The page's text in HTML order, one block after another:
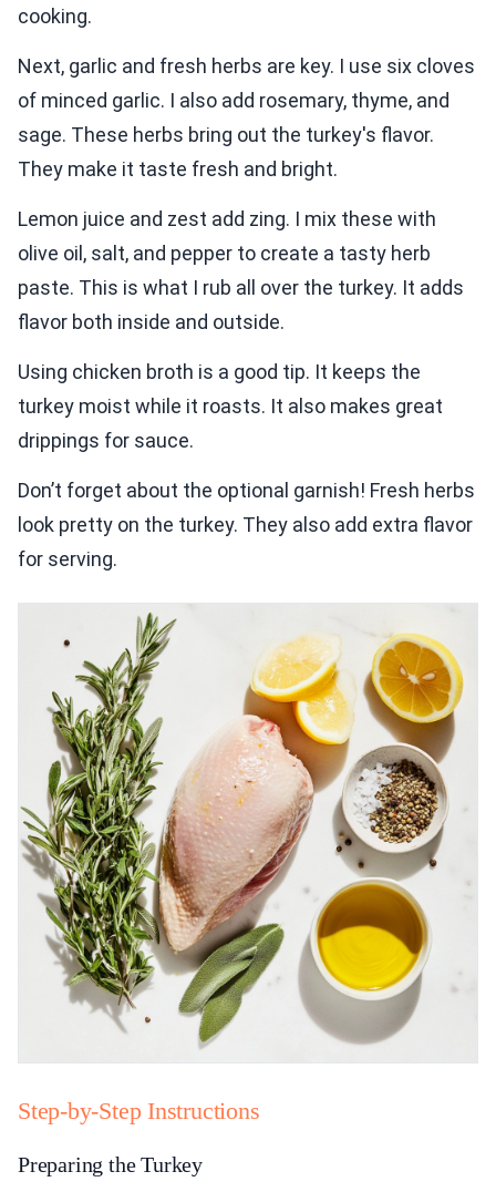
cooking.
Next, garlic and fresh herbs are key. I use six cloves
of minced garlic. I also add rosemary, thyme, and
sage. These herbs bring out the turkey's flavor.
They make it taste fresh and bright.
Lemon juice and zest add zing. I mix these with
olive oil, salt, and pepper to create a tasty herb
paste. This is what I rub all over the turkey. It adds
flavor both inside and outside.
Using chicken broth is a good tip. It keeps the
turkey moist while it roasts. It also makes great
drippings for sauce.
Don’t forget about the optional garnish! Fresh herbs
look pretty on the turkey. They also add extra flavor
for serving.
Step-by-Step Instructions
Preparing the Turkey